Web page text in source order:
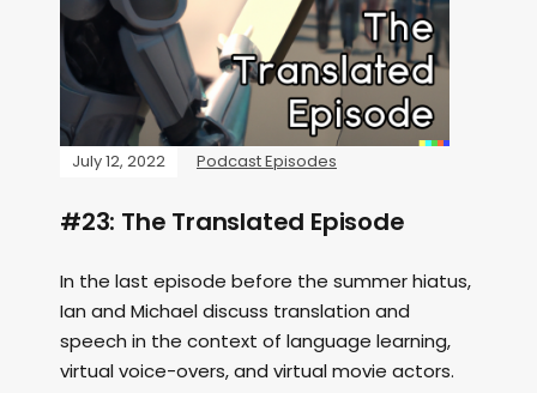
July 12, 2022 Podcast Episodes
#23: The Translated Episode
In the last episode before the summer hiatus,
Ian and Michael discuss translation and
speech in the context of language learning,
virtual voice-overs, and virtual movie actors.